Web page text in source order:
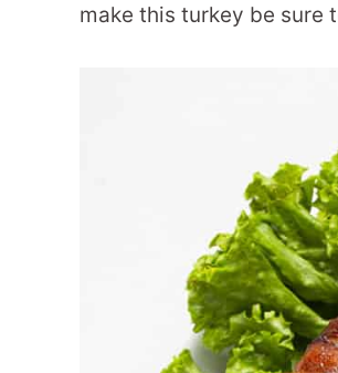
make this turkey be sure